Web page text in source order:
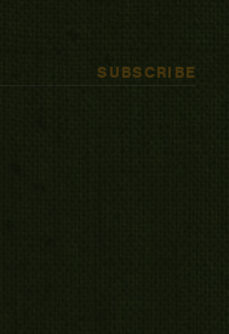
SUBSCRIBE